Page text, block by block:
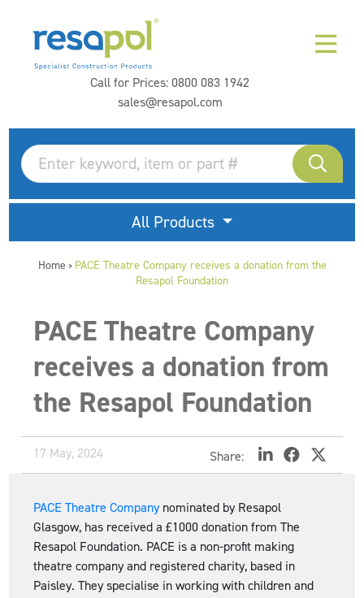
Call for Prices:0800 083 1942
sales@resapol.com
All Products
Home > PACE Theatre Company receives a donation from the
Resapol Foundation
PACE Theatre Company
receives a donation from
the Resapol Foundation
17 May, 2024 Share:
PACE Theatre Companynominated by Resapol
Glasgow, has received a £1000 donation from The
Resapol Foundation. PACE is a non-profit making
theatre company and registered charity, based in
Paisley. They specialise in working with children and